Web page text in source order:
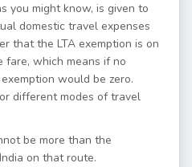
you might know, is given to
domestic travel expenses
that the LTA exemption is on
fare, which means if no
would be zero.
different modes of travel
be more than the
on that route.